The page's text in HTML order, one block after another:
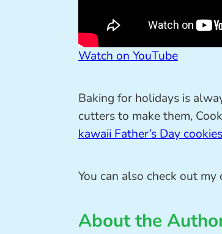
Watch on YouTube
Baking for holidays is
cutters to make them,
kawaii Father’s Day cookies
You can also check out
About the